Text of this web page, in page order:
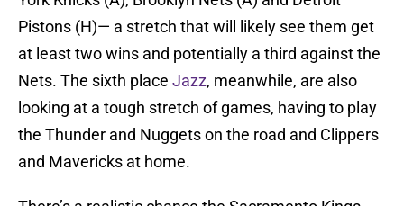
Pistons (H)— a stretch that will likely see them get
at least two wins and potentially a third against the
Nets. The sixth place Jazz, meanwhile, are also
looking at a tough stretch of games, having to play
the Thunder and Nuggets on the road and Clippers
and Mavericks at home.